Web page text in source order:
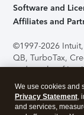
Software and
Affiliates and
©1997-2026
QB, TurboTax,
trademarks of
support, pricing,
without notice.
application has
We use cookies and
Privacy Statement,
and services,